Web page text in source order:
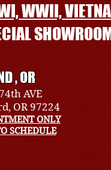
WWII,
, OR
AVE
OR 97224
ONLY
SCHEDULE